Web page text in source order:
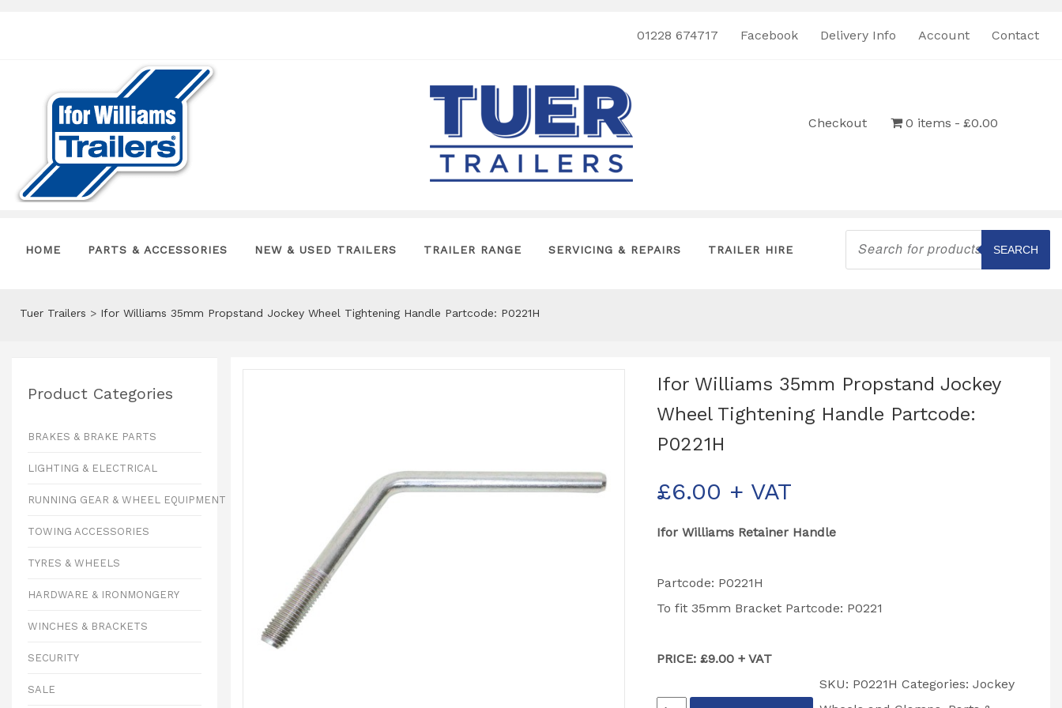
01228 674717 Facebook Delivery Info Account Contact
Checkout 0 items £0.00
HOME PARTS & ACCESSORIES NEW & USED TRAILERS TRAILER RANGE SERVICING & REPAIRS TRAILER HIRE
Products
search
SEARCH
Tuer Trailers > Ifor Williams 35mm Propstand Jockey Wheel Tightening Handle Partcode: P0221H
Product Categories
BRAKES & BRAKE PARTS
LIGHTING & ELECTRICAL
RUNNING GEAR & WHEEL EQUIPMENT
TOWING ACCESSORIES
TYRES & WHEELS
HARDWARE & IRONMONGERY
WINCHES & BRACKETS
SECURITY
SALE
Ifor Williams 35mm Propstand Jockey
Wheel Tightening Handle Partcode:
P0221H
£6.00 + VAT
Ifor Williams Retainer Handle
Partcode: P0221H
To fit 35mm Bracket Partcode: P0221
PRICE: £9.00 + VAT
SKU: P0221H Categories:Jockey